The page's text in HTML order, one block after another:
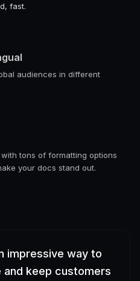
fast.
audiences in different
tons of formatting options
your docs stand out.
impressive way to
keep customers